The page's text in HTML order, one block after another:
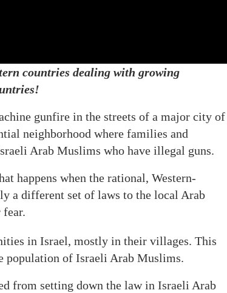
countries dealing with growing
gunfire in the streets of a major city of
neighborhood where families and
Arab Muslims who have illegal guns.
happens when the rational, Western-
a different set of laws to the local Arab
in Israel, mostly in their villages. This
population of Israeli Arab Muslims.
from setting down the law in Israeli Arab